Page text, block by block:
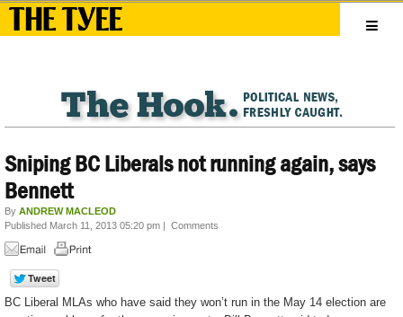
Sniping BC Liberals not running again, says
Bennett
By ANDREW MACLEOD
Published March 11, 2013 05:20 pm | Comments
BC Liberal MLAs who have said they won’t run in the May 14 election are